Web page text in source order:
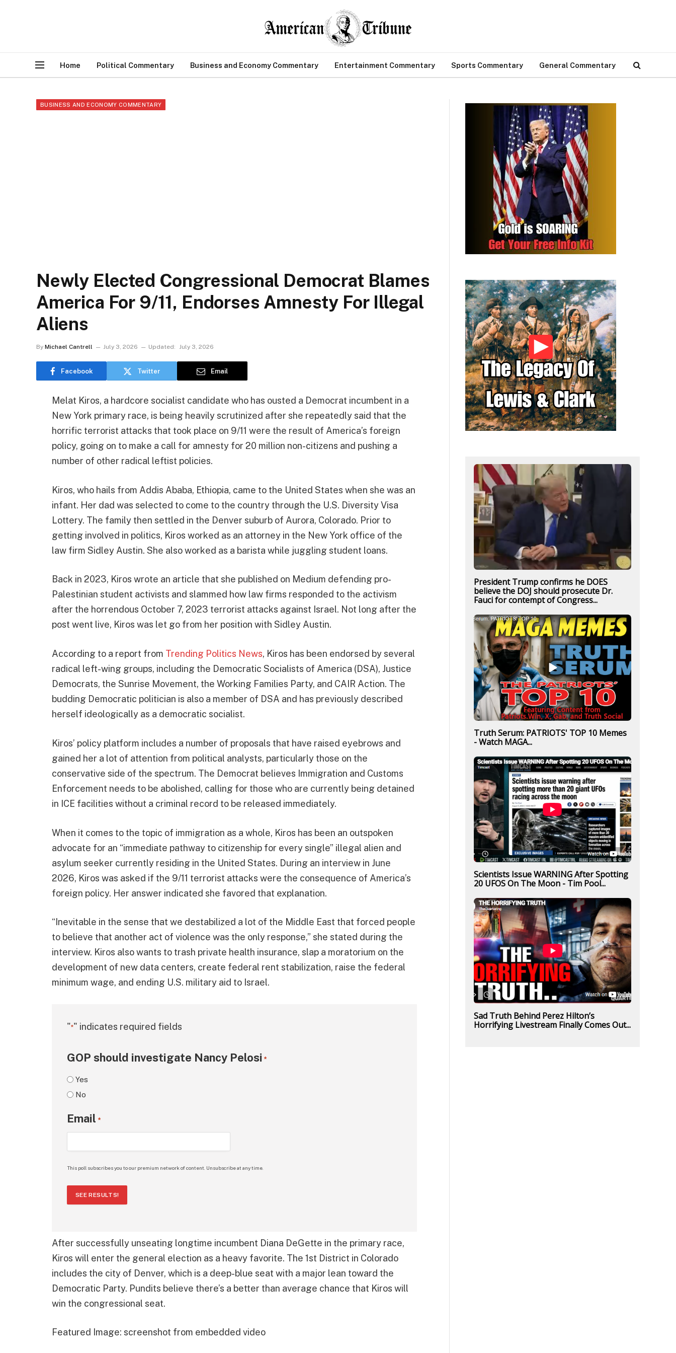
Home Political Commentary Business and Economy Commentary Entertainment Commentary Sports Commentary General Commentary
BUSINESS AND ECONOMY COMMENTARY
Newly Elected Congressional Democrat Blames
America For 9/11, Endorses Amnesty For Illegal
Aliens
By Michael Cantrell July 3, 2026 Updated: July 3, 2026
Facebook Twitter Email
Melat Kiros, a hardcore socialist candidate who has ousted a Democrat incumbent in a
New York primary race, is being heavily scrutinized after she repeatedly said that the
horrific terrorist attacks that took place on 9/11 were the result of America’s foreign
policy, going on to make a call for amnesty for 20 million non-citizens and pushing a
number of other radical leftist policies.
Kiros, who hails from Addis Ababa, Ethiopia, came to the United States when she was an
infant. Her dad was selected to come to the country through the U.S. Diversity Visa
Lottery. The family then settled in the Denver suburb of Aurora, Colorado. Prior to
getting involved in politics, Kiros worked as an attorney in the New York office of the
law firm Sidley Austin. She also worked as a barista while juggling student loans.
Back in 2023, Kiros wrote an article that she published on Medium defending pro-
Palestinian student activists and slammed how law firms responded to the activism
after the horrendous October 7, 2023 terrorist attacks against Israel. Not long after the
post went live, Kiros was let go from her position with Sidley Austin.
According to a report from Trending Politics News, Kiros has been endorsed by several
radical left-wing groups, including the Democratic Socialists of America (DSA), Justice
Democrats, the Sunrise Movement, the Working Families Party, and CAIR Action. The
budding Democratic politician is also a member of DSA and has previously described
herself ideologically as a democratic socialist.
Kiros’ policy platform includes a number of proposals that have raised eyebrows and
gained her a lot of attention from political analysts, particularly those on the
conservative side of the spectrum. The Democrat believes Immigration and Customs
Enforcement needs to be abolished, calling for those who are currently being detained
in ICE facilities without a criminal record to be released immediately.
When it comes to the topic of immigration as a whole, Kiros has been an outspoken
advocate for an “immediate pathway to citizenship for every single” illegal alien and
asylum seeker currently residing in the United States. During an interview in June
2026, Kiros was asked if the 9/11 terrorist attacks were the consequence of America’s
foreign policy. Her answer indicated she favored that explanation.
“Inevitable in the sense that we destabilized a lot of the Middle East that forced people
to believe that another act of violence was the only response,” she stated during the
interview. Kiros also wants to trash private health insurance, slap a moratorium on the
development of new data centers, create federal rent stabilization, raise the federal
minimum wage, and ending U.S. military aid to Israel.
"*" indicates required fields
GOP should investigate Nancy Pelosi *
Yes
No
Email *
This poll subscribes you to our premium network of content. Unsubscribe at any time.
SEE RESULTS!
After successfully unseating longtime incumbent Diana DeGette in the primary race,
Kiros will enter the general election as a heavy favorite. The 1st District in Colorado
includes the city of Denver, which is a deep-blue seat with a major lean toward the
Democratic Party. Pundits believe there’s a better than average chance that Kiros will
win the congressional seat.
Featured Image: screenshot from embedded video
President Trump confirms he DOES
believe the DOJ should prosecute Dr.
Fauci for contempt of Congress...
Truth Serum: PATRIOTS' TOP 10 Memes
- Watch MAGA...
Scientists Issue WARNING After Spotting
20 UFOS On The Moon - Tim Pool...
Sad Truth Behind Perez Hilton’s
Horrifying Livestream Finally Comes Out...